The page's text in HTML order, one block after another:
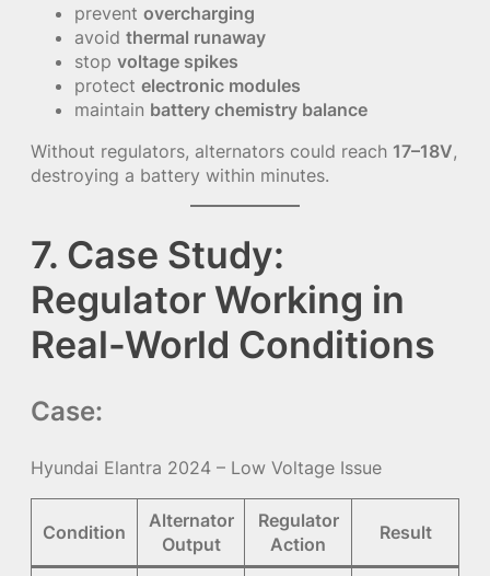
prevent overcharging
avoid thermal runaway
stop voltage spikes
protect electronic modules
maintain battery chemistry balance
Without regulators, alternators could reach 17–18V,
destroying a battery within minutes.
7. Case Study:
Regulator Working in
Real-World Conditions
Case:
Hyundai Elantra 2024 – Low Voltage Issue
Condition
Alternator
Output
Regulator
Action
Result